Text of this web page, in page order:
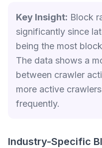
Key Insight: Block
significantly since
being the most
The data shows a
between crawler
more active
frequently.
Industry-Specific